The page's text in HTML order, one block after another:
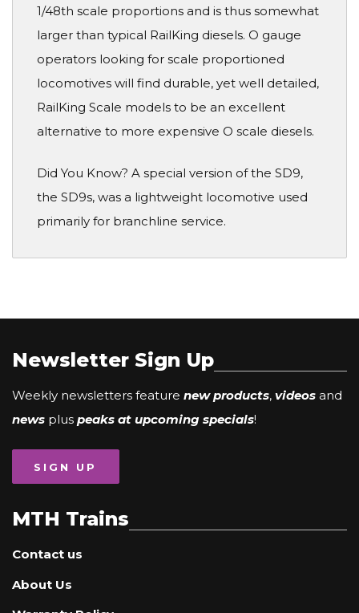
1/48th scale proportions and is thus somewhat
larger than typical RailKing diesels. O gauge
operators looking for scale proportioned
locomotives will find durable, yet well detailed,
RailKing Scale models to be an excellent
alternative to more expensive O scale diesels.
Did You Know? A special version of the SD9,
the SD9s, was a lightweight locomotive used
primarily for branchline service.
Newsletter Sign Up
Weekly newsletters feature new products, videos and
news plus peaks at upcoming specials!
SIGN UP
MTH Trains
Contact us
About Us